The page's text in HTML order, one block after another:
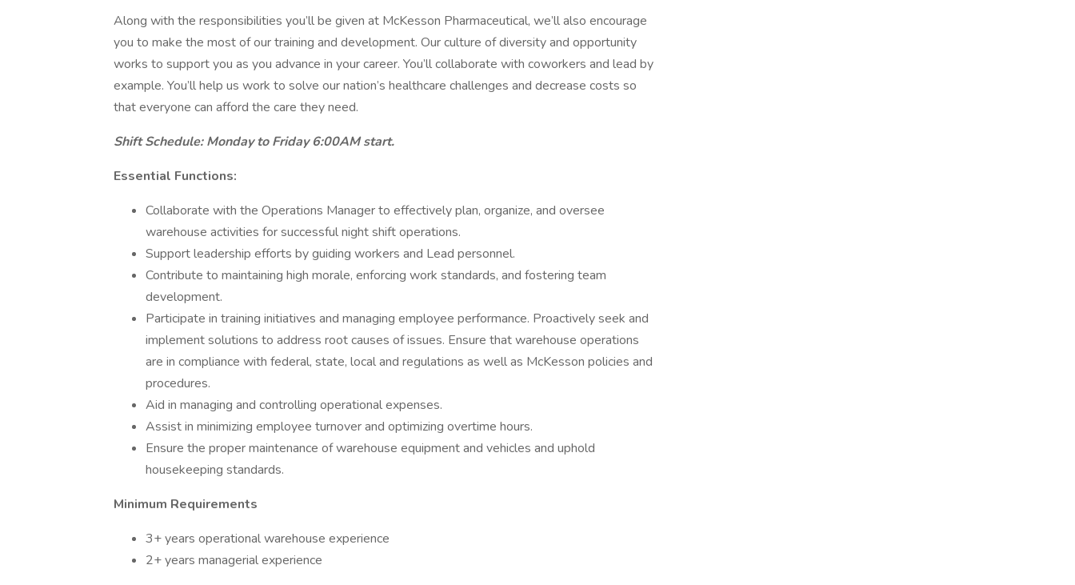
Along with the responsibilities you’ll be given at McKesson Pharmaceutical, we’ll also encourage
you to make the most of our training and development. Our culture of diversity and opportunity
works to support you as you advance in your career. You’ll collaborate with coworkers and lead by
example. You’ll help us work to solve our nation’s healthcare challenges and decrease costs so
that everyone can afford the care they need.
Shift Schedule: Monday to Friday 6:00AM start.
Essential Functions:
Collaborate with the Operations Manager to effectively plan, organize, and oversee
warehouse activities for successful night shift operations.
Support leadership efforts by guiding workers and Lead personnel.
Contribute to maintaining high morale, enforcing work standards, and fostering team
development.
Participate in training initiatives and managing employee performance. Proactively seek and
implement solutions to address root causes of issues. Ensure that warehouse operations
are in compliance with federal, state, local and regulations as well as McKesson policies and
procedures.
Aid in managing and controlling operational expenses.
Assist in minimizing employee turnover and optimizing overtime hours.
Ensure the proper maintenance of warehouse equipment and vehicles and uphold
housekeeping standards.
Minimum Requirements
3+ years operational warehouse experience
2+ years managerial experience